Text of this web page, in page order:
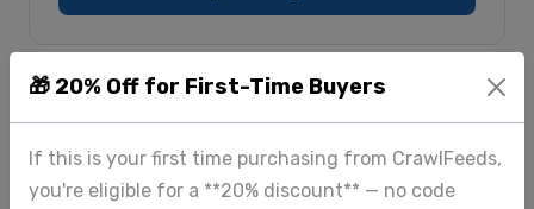
🎁 20% Off for First-Time Buyers
If this is your first time purchasing from CrawlFeeds,
you're eligible for a **20% discount** — no code
$175+
Standard scraping
Custom
Large-scale & enterprise
$225+